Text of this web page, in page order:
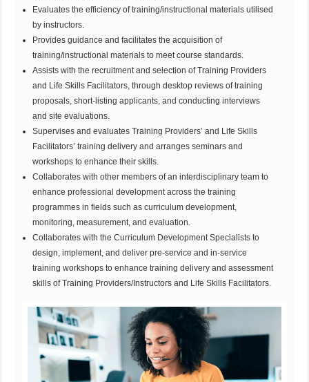
Evaluates the efficiency of training/instructional materials utilised
by instructors.
Provides guidance and facilitates the acquisition of
training/instructional materials to meet course standards.
Assists with the recruitment and selection of Training Providers
and Life Skills Facilitators, through desktop reviews of training
proposals, short-listing applicants, and conducting interviews
and site evaluations.
Supervises and evaluates Training Providers’ and Life Skills
Facilitators’ training delivery and arranges seminars and
workshops to enhance their skills.
Collaborates with other members of an interdisciplinary team to
enhance professional development across the training
programmes in fields such as curriculum development,
monitoring, measurement, and evaluation.
Collaborates with the Curriculum Development Specialists to
design, implement, and deliver pre-service and in-service
training workshops to enhance training delivery and assessment
skills of Training Providers/Instructors and Life Skills Facilitators.